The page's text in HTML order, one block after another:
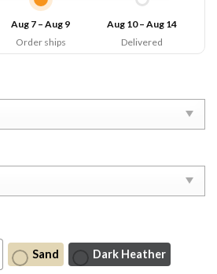
Aug 7 – Aug 9
Order ships
Aug 10 – Aug 14
Delivered
Sand Dark Heather